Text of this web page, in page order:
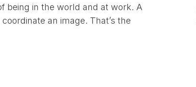
being in the world and at work. A
an image. That’s the